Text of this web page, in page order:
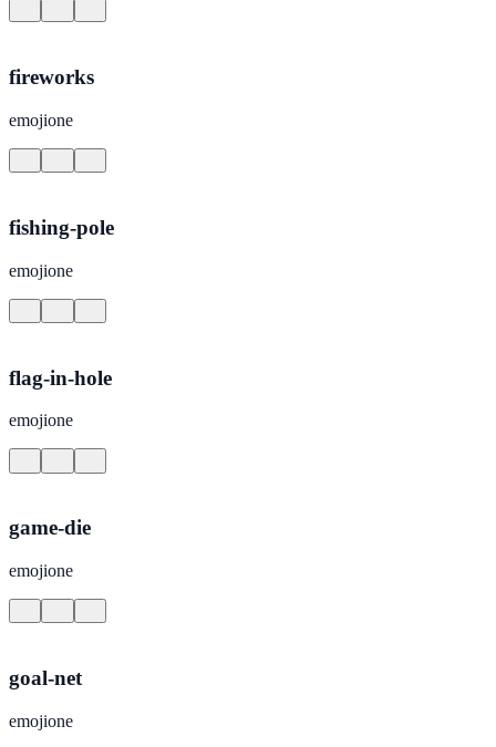
fireworks
emojione
fishing-pole
emojione
flag-in-hole
emojione
game-die
emojione
goal-net
emojione